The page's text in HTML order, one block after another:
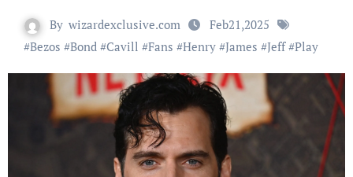
By wizardexclusive.com
Feb21,2025
#Bezos #Bond#Cavill #Fans #Henry#James #Jeff#Play